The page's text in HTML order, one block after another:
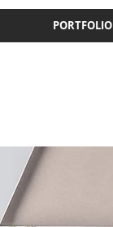
PORTFOLIO